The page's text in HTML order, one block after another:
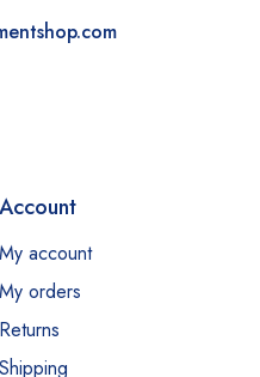
Account
My account
My orders
Returns
Shipping